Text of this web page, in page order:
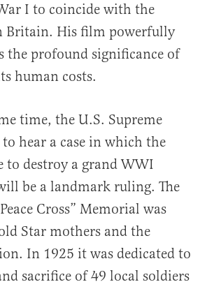
I to coincide with the
Britain. His film powerfully
the profound significance of
human costs.
time, the U.S. Supreme
hear a case in which the
to destroy a grand WWI
be a landmark ruling. The
Cross” Memorial was
Star mothers and the
In 1925 it was dedicated to
sacrifice of 49 local soldiers